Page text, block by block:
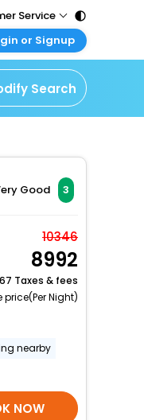
Service
or Signup
Login
bookings
Travel
agent account
bookings
Search
Good 3
10346
8992
Taxes & fees
price(Per Night)
nearby
NOW